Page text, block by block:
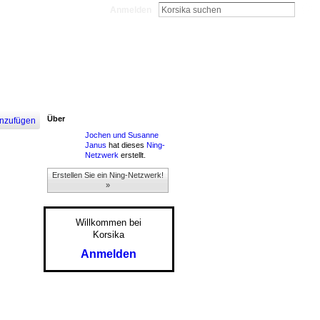
Über
Jochen und Susanne
Janus hat dieses Ning-
Netzwerk erstellt.
Erstellen Sie ein Ning-Netzwerk!
»
Willkommen bei
Korsika
Anmelden